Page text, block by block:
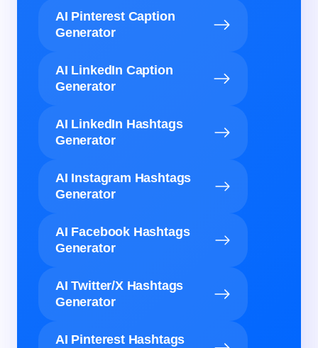
AI Pinterest Caption
Generator
AI LinkedIn Caption
Generator
AI LinkedIn Hashtags
Generator
AI Instagram Hashtags
Generator
AI Facebook Hashtags
Generator
AI Twitter/X Hashtags
Generator
AI Pinterest Hashtags